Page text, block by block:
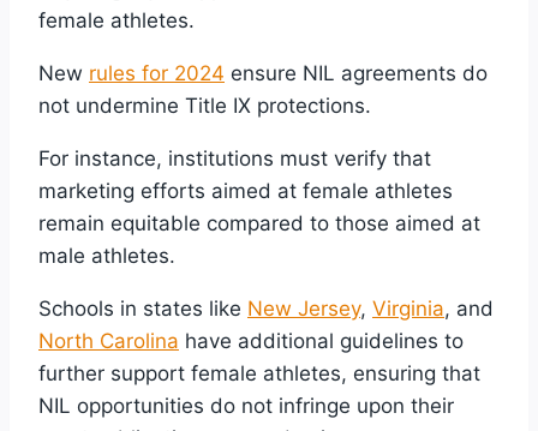
female athletes.
New rules for 2024 ensure NIL agreements do
not undermine Title IX protections.
For instance, institutions must verify that
marketing efforts aimed at female athletes
remain equitable compared to those aimed at
male athletes.
Schools in states like New Jersey, Virginia, and
North Carolina have additional guidelines to
further support female athletes, ensuring that
NIL opportunities do not infringe upon their